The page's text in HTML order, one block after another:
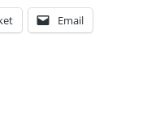
Email